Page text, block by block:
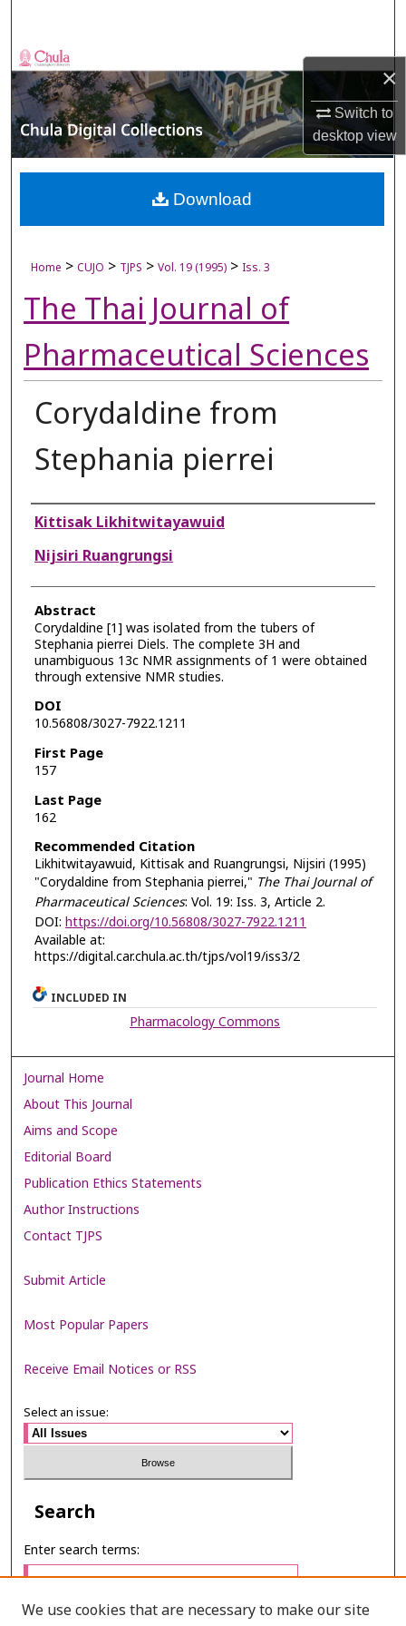
×
Switch to
desktopview
Browse Collections
My Account
About
Digital Commons Network™
Home > CUJO > TJPS > Vol. 19 (1995) > Iss. 3
The Thai Journal of
Pharmaceutical Sciences
Corydaldine from
Stephania pierrei
Authors
Kittisak Likhitwitayawuid
Nijsiri Ruangrungsi
Abstract
Corydaldine [1] was isolated from the tubers of
Stephania pierrei Diels. The complete 3H and
unambiguous 13c NMR assignments of 1 were obtained
through extensive NMR studies.
DOI
10.56808/3027-7922.1211
First Page
157
Last Page
162
Recommended Citation
Likhitwitayawuid, Kittisak and Ruangrungsi, Nijsiri (1995)
"Corydaldine from Stephania pierrei," The Thai Journal of
Pharmaceutical Sciences: Vol. 19: Iss. 3, Article 2.
DOI: https://doi.org/10.56808/3027-7922.1211
Available at:
https://digital.car.chula.ac.th/tjps/vol19/iss3/2
Download
INCLUDED IN
Pharmacology Commons
Journal Home
About This Journal
Aims and Scope
Editorial Board
Publication Ethics Statements
Author Instructions
Contact TJPS
Submit Article
Most Popular Papers
Receive Email Notices or RSS
Select an issue:
Search
Enter search terms:
We use cookies that are necessary to make our site